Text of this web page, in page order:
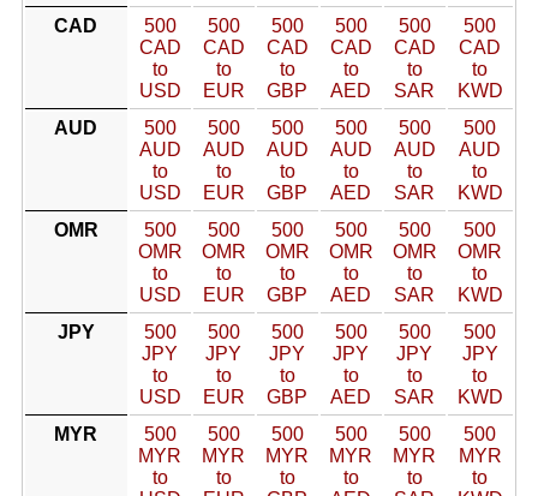
CAD
500
CAD
to
USD
500
CAD
to
EUR
500
CAD
to
GBP
500
CAD
to
AED
500
CAD
to
SAR
500
CAD
to
KWD
AUD
500
AUD
to
USD
500
AUD
to
EUR
500
AUD
to
GBP
500
AUD
to
AED
500
AUD
to
SAR
500
AUD
to
KWD
OMR
500
OMR
to
USD
500
OMR
to
EUR
500
OMR
to
GBP
500
OMR
to
AED
500
OMR
to
SAR
500
OMR
to
KWD
JPY
500
JPY
to
USD
500
JPY
to
EUR
500
JPY
to
GBP
500
JPY
to
AED
500
JPY
to
SAR
500
JPY
to
KWD
MYR
500
MYR
to
500
MYR
to
500
MYR
to
500
MYR
to
500
MYR
to
500
MYR
to